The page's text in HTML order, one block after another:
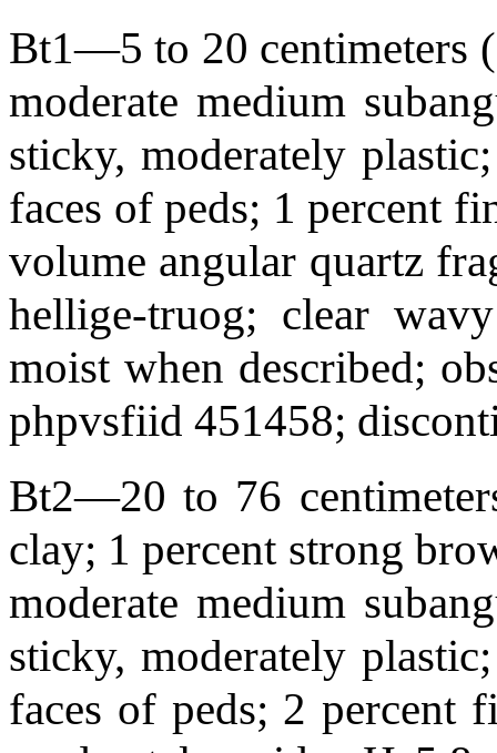
Bt1—5 to 20 centimeters
moderate medium
sticky, moderately
faces of peds; 1 percent
volume angular quartz
hellige-truog; clear
moist when described;
phpvsfiid 451458;
Bt2—20 to 76
clay; 1 percent strong
moderate medium
sticky, moderately
faces of peds; 2 percent